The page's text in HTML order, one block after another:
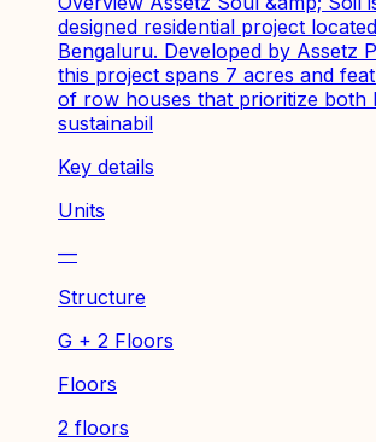
designed residential project
Bengaluru. Developed by Assetz
this project spans 7 acres and
of row houses that prioritize both
sustainabil
Key details
Units
—
Structure
G + 2 Floors
Floors
2 floors